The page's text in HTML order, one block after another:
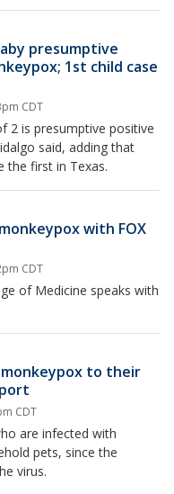
presumptive
1st child case
CDT
2 is presumptive positive
said, adding that
the first in Texas.
with FOX
CDT
of Medicine speaks with
to their
CDT
are infected with
pets, since the
virus.